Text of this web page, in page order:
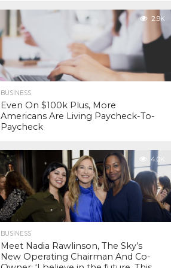
2.9K
BUSINESS
Even On $100k Plus, More
Americans Are Living Paycheck-To-
Paycheck
4.0K
BUSINESS
Meet Nadia Rawlinson, The Sky’s
New Operating Chairman And Co-